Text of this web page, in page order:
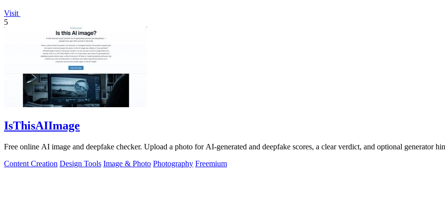
Visit
5
IsThisAIImage
Free online AI image and deepfake checker. Upload a photo for AI-generated and deepfake scores, a clear verdict, and optional generator
Content Creation Design Tools Image & Photo Photography Freemium